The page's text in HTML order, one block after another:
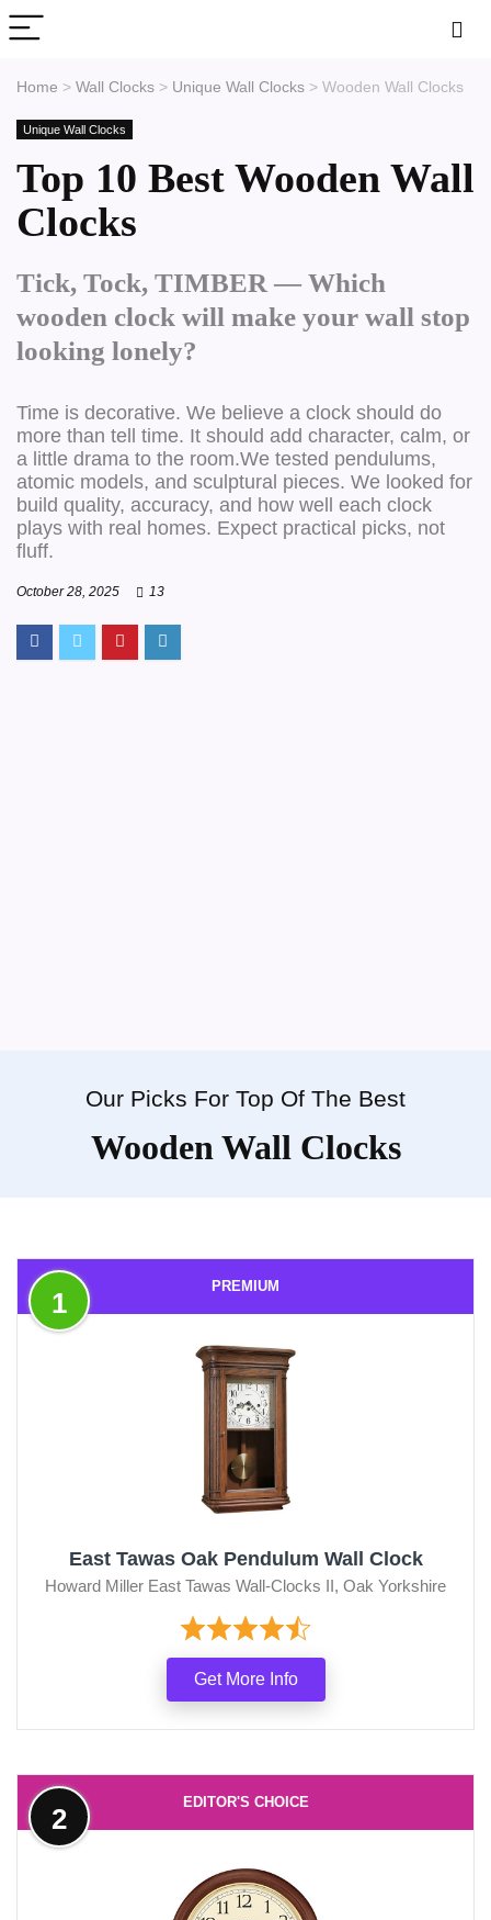
Home > Wall Clocks > Unique Wall Clocks > Wooden Wall Clocks
Unique Wall Clocks
Top 10 Best Wooden Wall
Clocks
Tick, Tock, TIMBER — Which
wooden clock will make your wall stop
looking lonely?
Time is decorative. We believe a clock should do
more than tell time. It should add character, calm, or
a little drama to the room.We tested pendulums,
atomic models, and sculptural pieces. We looked for
build quality, accuracy, and how well each clock
plays with real homes. Expect practical picks, not
fluff.
October 28, 2025 13
Our Picks For Top Of The Best
Wooden Wall Clocks
PREMIUM
1
East Tawas Oak Pendulum Wall Clock
Howard Miller East Tawas Wall-Clocks II, Oak Yorkshire
Get More Info
EDITOR'S CHOICE
2